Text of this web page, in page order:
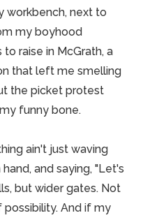
workbench, next to
my boyhood
raise in McGrath, a
that left me smelling
the picket protest
funny bone.
ain't just waving
and saying, "Let's
but wider gates. Not
And if my